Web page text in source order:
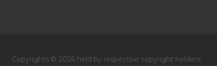
Copyrights © 2026 held by respective copyright holders,